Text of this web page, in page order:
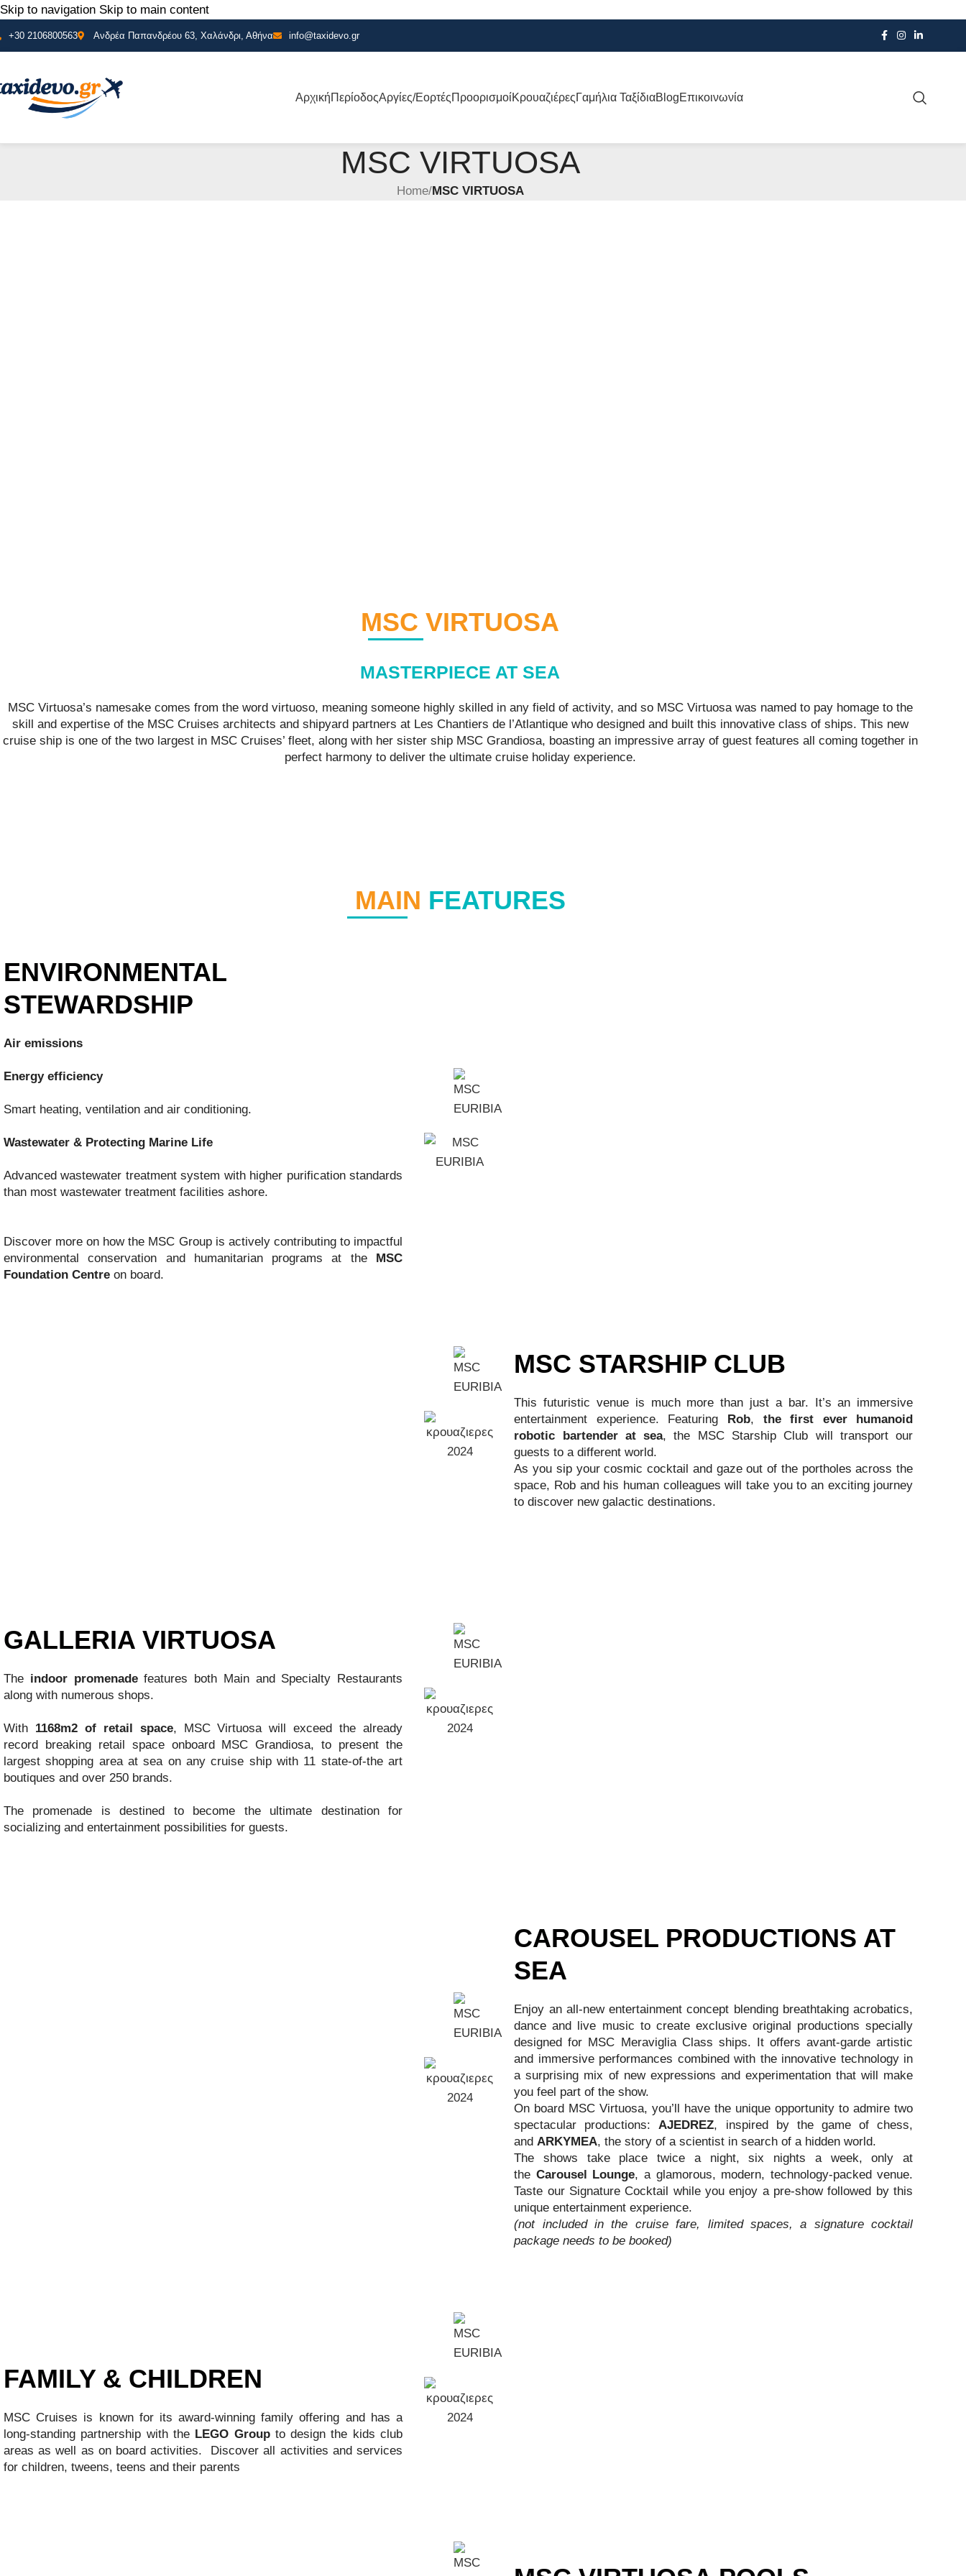
Skip to navigation Skip to main content
+30 2106800563 Ανδρέα Παπανδρέου 63, Χαλάνδρι, Αθήνα info@taxidevo.gr
ΑρχικήΠερίοδοςΑργίες/ΕορτέςΠροορισμοίΚρουαζιέρεςΓαμήλια ΤαξίδιαBlogΕπικοινωνία
MSC VIRTUOSA
Home/MSC VIRTUOSA
MSC VIRTUOSA
MASTERPIECE AT SEA
MSC Virtuosa’s namesake comes from the word virtuoso, meaning someone highly skilled in any field of activity, and so MSC Virtuosa was named to pay homage to the
skill and expertise of the MSC Cruises architects and shipyard partners at Les Chantiers de l’Atlantique who designed and built this innovative class of ships. This new
cruise ship is one of the two largest in MSC Cruises’ fleet, along with her sister ship MSC Grandiosa, boasting an impressive array of guest features all coming together in
perfect harmony to deliver the ultimate cruise holiday experience.
MAIN FEATURES
ENVIRONMENTAL
STEWARDSHIP
Air emissions
Energy efficiency
Smart heating, ventilation and air conditioning.
Wastewater & Protecting Marine Life
Advanced wastewater treatment system with higher purification standards
than most wastewater treatment facilities ashore.
Discover more on how the MSC Group is actively contributing to impactful
environmental conservation and humanitarian programs at the MSC
Foundation Centre on board.
MSC STARSHIP CLUB
This futuristic venue is much more than just a bar. It’s an immersive
entertainment experience. Featuring Rob, the first ever humanoid
robotic bartender at sea, the MSC Starship Club will transport our
guests to a different world.
As you sip your cosmic cocktail and gaze out of the portholes across the
space, Rob and his human colleagues will take you to an exciting journey
to discover new galactic destinations.
GALLERIA VIRTUOSA
The indoor promenadefeatures both Main and Specialty Restaurants
along with numerous shops.
With 1168m2 of retail space, MSC Virtuosa will exceed the already
record breaking retail space onboard MSC Grandiosa, to present the
largest shopping area at sea on any cruise ship with 11 state-of-the art
boutiques and over 250 brands.
The promenade is destined to become the ultimate destination for
socializing and entertainment possibilities for guests.
CAROUSEL PRODUCTIONS AT
SEA
Enjoy an all-new entertainment concept blending breathtaking acrobatics,
dance and live music to create exclusive original productions specially
designed for MSC Meraviglia Class ships. It offers avant-garde artistic
and immersive performances combined with the innovative technology in
a surprising mix of new expressions and experimentation that will make
you feel part of the show.
On board MSC Virtuosa, you’ll have the unique opportunity to admire two
spectacular productions:AJEDREZ, inspired by the game of chess,
andARKYMEA, the story of a scientist in search of a hidden world.
The shows take place twice a night, six nights a week, only at
the Carousel Lounge, a glamorous, modern, technology-packed venue.
Taste our Signature Cocktail while you enjoy a pre-show followed by this
unique entertainment experience.
(not included in the cruise fare, limited spaces, a signature cocktail
package needs to be booked)
FAMILY & CHILDREN
MSC Cruises is known for its award-winning family offering and has a
long-standing partnership with theLEGO Groupto design the kids club
areas as well as on board activities. Discover all activities and services
for children, tweens, teens and their parents